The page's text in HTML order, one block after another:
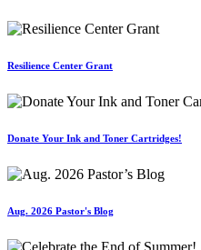
Resilience Center Grant
Donate Your Ink and Toner Cartridges!
Aug. 2026 Pastor's Blog